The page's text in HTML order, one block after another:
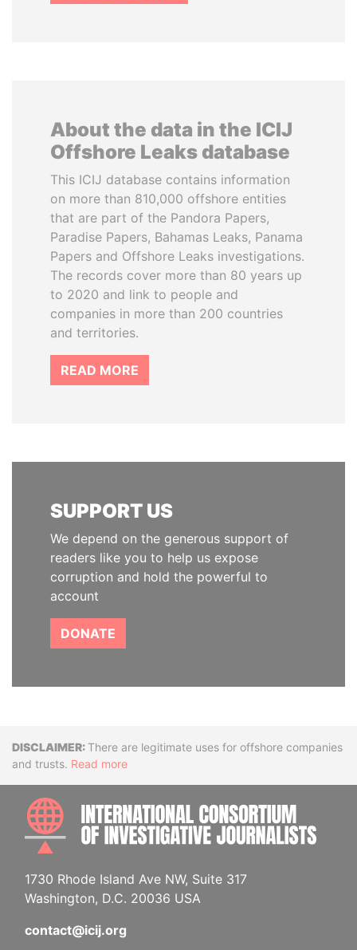
About the data in the ICIJ
Offshore Leaks database
This ICIJ database contains information
on more than 810,000 offshore entities
that are part of the Pandora Papers,
Paradise Papers, Bahamas Leaks, Panama
Papers and Offshore Leaks investigations.
The records cover more than 80 years up
to 2020 and link to people and
companies in more than 200 countries
and territories.
READ MORE
SUPPORT US
We depend on the generous support of
readers like you to help us expose
corruption and hold the powerful to
account
DONATE
DisclaimerThere are legitimate uses for offshore companies
and trusts. Read more
1730 Rhode Island Ave NW, Suite 317
Washington, D.C. 20036 USA
contact@icij.org